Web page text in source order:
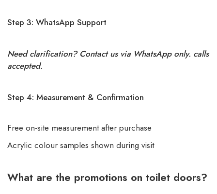
Step 3: WhatsApp Support
Need clarification? Contact us via WhatsApp only. calls
accepted.
Step 4: Measurement & Confirmation
Free on-site measurement after purchase
Acrylic colour samples shown during visit
What are the promotions on toilet doors?